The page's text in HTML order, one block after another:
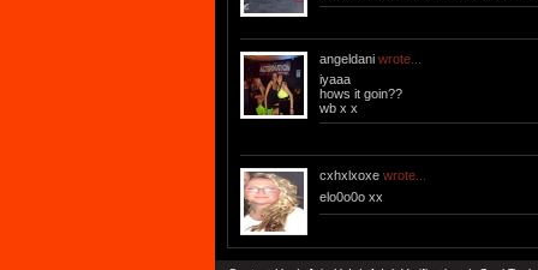
angeldani wrote...
iyaaa
hows it goin??
wb x x
cxhxlxoxe wrote...
elo0o0o xx